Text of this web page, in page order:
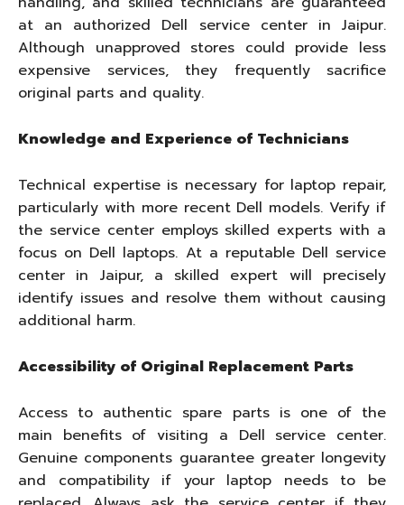
at an authorized Dell service center in Jaipur.
Although unapproved stores could provide less
expensive services, they frequently sacrifice
original parts and quality.
Knowledge and Experience of Technicians
Technical expertise is necessary for laptop repair,
particularly with more recent Dell models. Verify if
the service center employs skilled experts with a
focus on Dell laptops. At a reputable Dell service
center in Jaipur, a skilled expert will precisely
identify issues and resolve them without causing
additional harm.
Accessibility of Original Replacement Parts
Access to authentic spare parts is one of the
main benefits of visiting a Dell service center.
Genuine components guarantee greater longevity
and compatibility if your laptop needs to be